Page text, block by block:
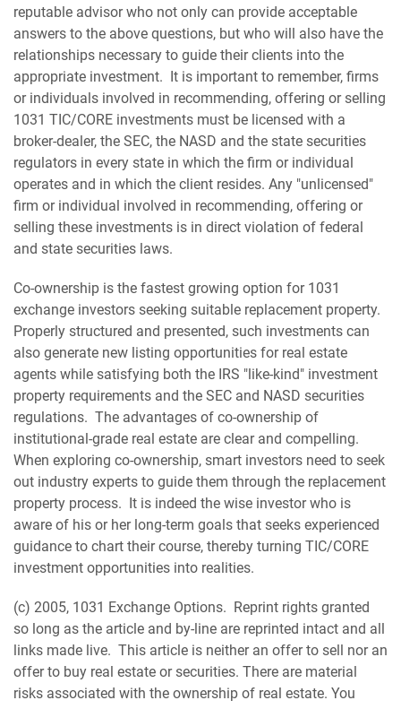
reputable advisor who not only can provide acceptable
answers to the above questions, but who will also have the
relationships necessary to guide their clients into the
appropriate investment. It is important to remember, firms
or individuals involved in recommending, offering or selling
1031 TIC/CORE investments must be licensed with a
broker-dealer, the SEC, the NASD and the state securities
regulators in every state in which the firm or individual
operates and in which the client resides. Any "unlicensed"
firm or individual involved in recommending, offering or
selling these investments is in direct violation of federal
and state securities laws.
Co-ownership is the fastest growing option for 1031
exchange investors seeking suitable replacement property.
Properly structured and presented, such investments can
also generate new listing opportunities for real estate
agents while satisfying both the IRS "like-kind" investment
property requirements and the SEC and NASD securities
regulations. The advantages of co-ownership of
institutional-grade real estate are clear and compelling.
When exploring co-ownership, smart investors need to seek
out industry experts to guide them through the replacement
property process. It is indeed the wise investor who is
aware of his or her long-term goals that seeks experienced
guidance to chart their course, thereby turning TIC/CORE
investment opportunities into realities.
(c) 2005, 1031 Exchange Options. Reprint rights granted
so long as the article and by-line are reprinted intact and all
links made live. This article is neither an offer to sell nor an
offer to buy real estate or securities. There are material
risks associated with the ownership of real estate. You